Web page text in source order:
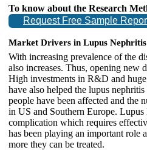
To know about the Research
Request Free Sample
Market Drivers in Lupus
With increasing prevalence of the
also increases. Thus, opening new
High investments in R&D and
have also helped the lupus
people have been affected and the
in US and Southern Europe.
complication which requires
has been playing an important role
more they can be treated.